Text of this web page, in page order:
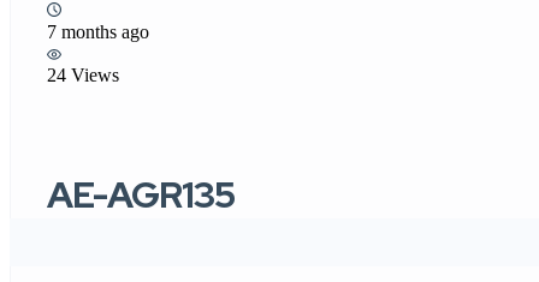
7 months ago
24 Views
AE-AGR135